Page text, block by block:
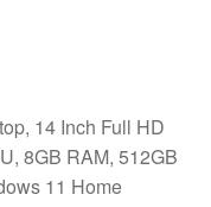
14 Inch Full HD
8GB RAM, 512GB
11 Home